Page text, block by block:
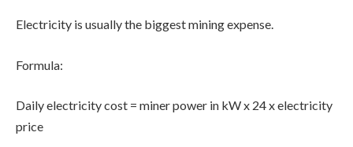
Electricity is usually the biggest mining expense.
Formula:
Daily electricity cost = miner power in kW x 24 x electricity
price